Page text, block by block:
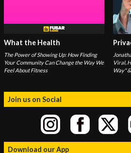
What the Health
The Power of Showing Up: How Finding
Your Community Can Change the Way We
Feel About Fitness
Viral,
Way"
Join us on Social
Download our App